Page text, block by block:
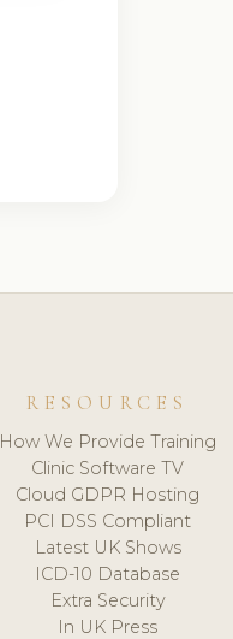
RESOURCES
How We Provide Training
Clinic Software TV
Cloud GDPR Hosting
PCI DSS Compliant
Latest UK Shows
ICD-10 Database
Extra Security
In UK Press